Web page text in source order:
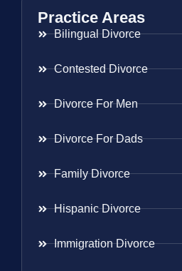
Practice Areas
Bilingual Divorce
Contested Divorce
Divorce For Men
Divorce For Dads
Family Divorce
Hispanic Divorce
Immigration Divorce